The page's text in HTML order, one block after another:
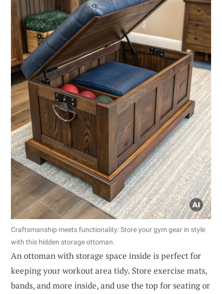
Craftsmanship meets functionality: Store your gym gear in style
with this hidden storage ottoman.
An ottoman with storage space inside is perfect for
keeping your workout area tidy. Store exercise mats,
bands, and more inside, and use the top for seating or